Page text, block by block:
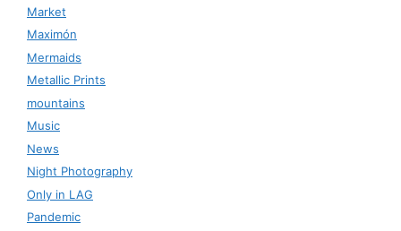
Market
Maximón
Mermaids
Metallic Prints
mountains
Music
News
Night Photography
Only in LAG
Pandemic